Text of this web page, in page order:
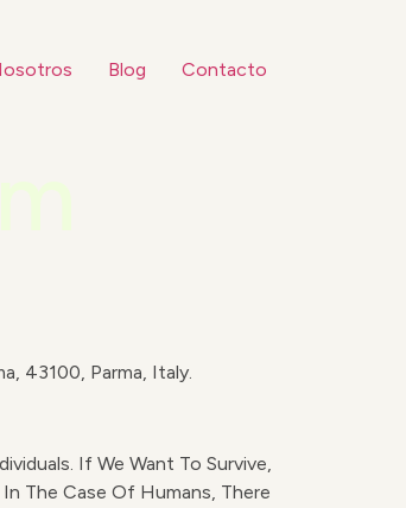
Blog Contacto
43100, Parma, Italy.
If We Want To Survive,
The Case Of Humans, There